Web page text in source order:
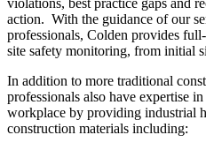
violations, best practice gaps and
action. With the guidance of our
professionals, Colden provides
site safety monitoring, from initial
In addition to more traditional
professionals also have expertise
workplace by providing industrial
construction materials including: